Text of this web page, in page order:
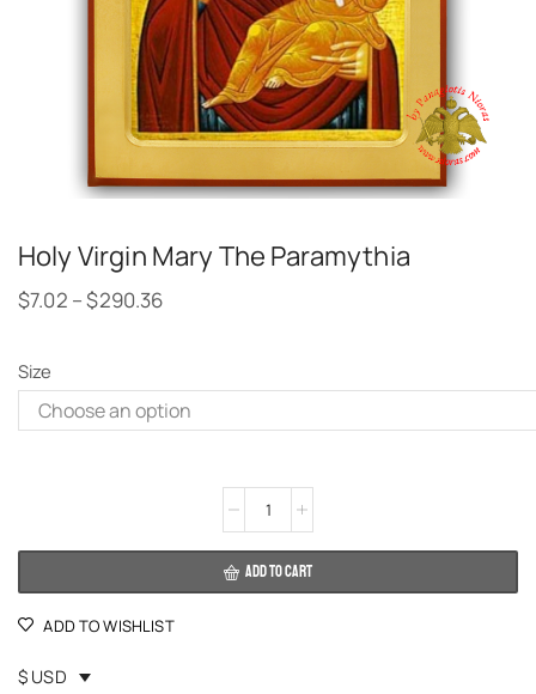
Holy Virgin Mary The Paramythia
$7.02 –$290.36
Size
ADD TO CART
ADD TO WISHLIST
$ USD